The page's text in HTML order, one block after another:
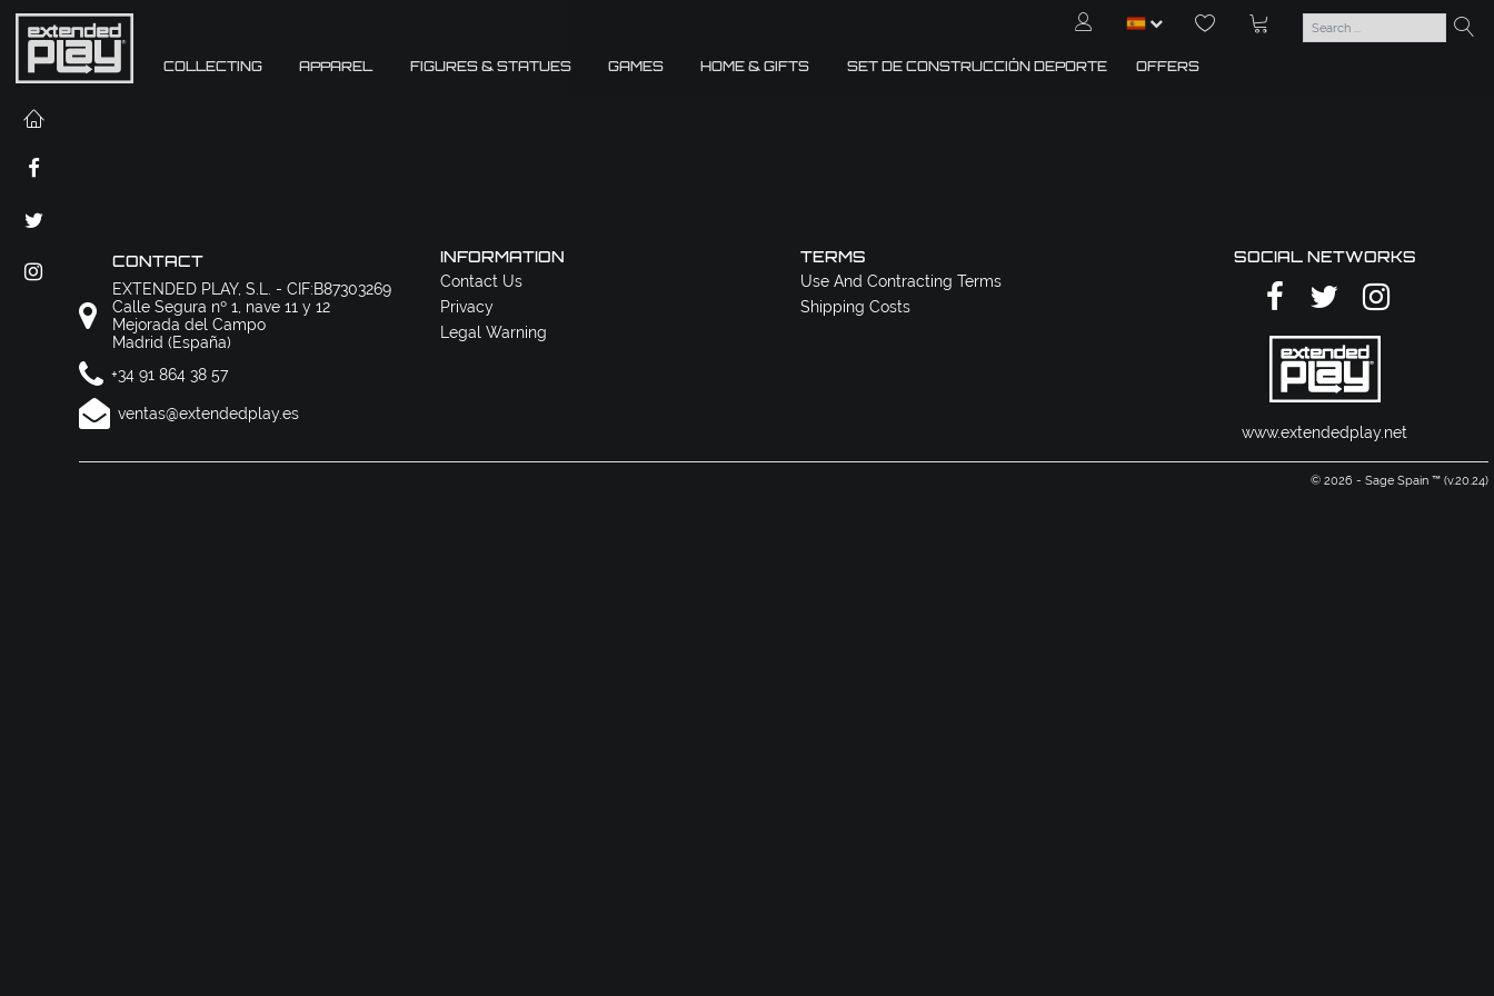
COLLECTING APPAREL FIGURES & STATUES GAMES HOME & GIFTS SET DE CONSTRUCCIÓN DEPORTE OFFERS
CONTACT
EXTENDED PLAY, S.L. - CIF:B87303269
Calle Segura nº 1, nave 11 y 12
Mejorada del Campo
Madrid (España)
+34 91 864 38 57
ventas@extendedplay.es
INFORMATION
Contact Us
Privacy
Legal Warning
TERMS
Use And Contracting Terms
Shipping Costs
SOCIAL NETWORKS
www.extendedplay.net
© 2026 - Sage Spain ™ (v.20.24)